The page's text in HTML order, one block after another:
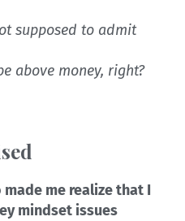
supposed to admit
above money, right?
me realize that I
mindset issues